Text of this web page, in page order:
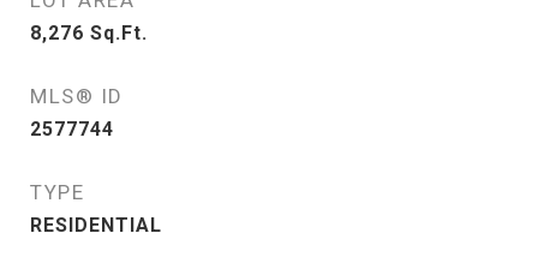
8,276 Sq.Ft.
MLS® ID
2577744
TYPE
RESIDENTIAL